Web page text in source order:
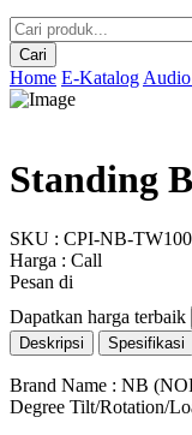
Cari
Home E-Katalog
Standing
SKU : CPI-NB-TW100
Harga : Call
Pesan di
Dapatkan harga terbaik
Deskripsi Spesifikasi
Brand Name : NB
Degree Tilt/Rotation/